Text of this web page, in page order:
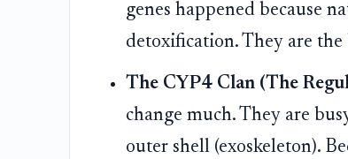
genes happened because
detoxification. They are
The CYP4 Clan (The
change much. They are
outer shell (exoskeleton).